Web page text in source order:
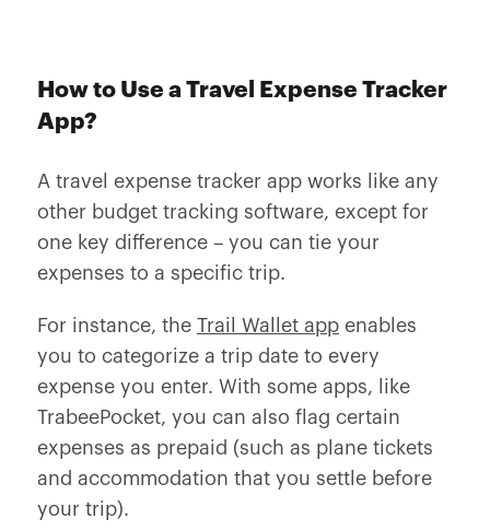
How to Use a Travel Expense Tracker
App?
A travel expense tracker app works like any
other budget tracking software, except for
one key difference – you can tie your
expenses to a specific trip.
For instance, the Trail Wallet appenables
you to categorize a trip date to every
expense you enter. With some apps, like
TrabeePocket, you can also flag certain
expenses as prepaid (such as plane tickets
and accommodation that you settle before
your trip).